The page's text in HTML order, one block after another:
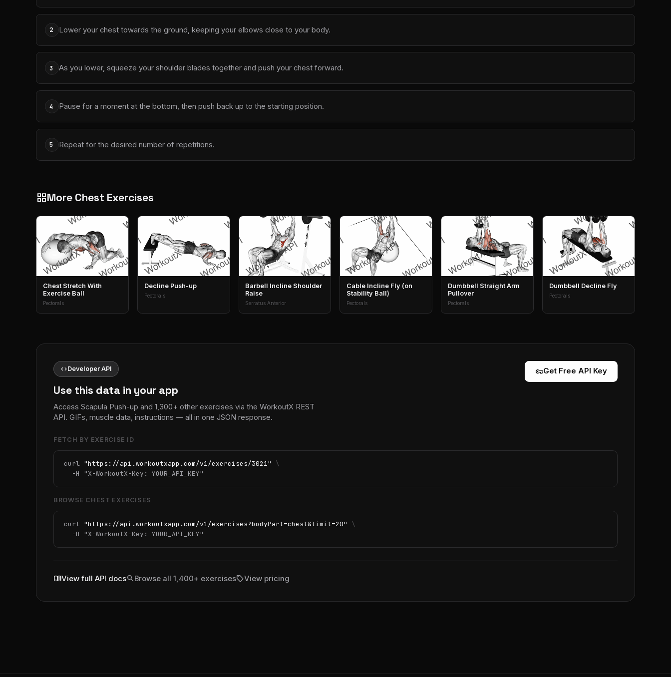
2 Lower your chest towards the ground, keeping your elbows close to your body.
3 As you lower, squeeze your shoulder blades together and push your chest forward.
4 Pause for a moment at the bottom, then push back up to the starting position.
5 Repeat for the desired number of repetitions.
grid_viewMore Chest Exercises
Chest Stretch With
Exercise Ball
Pectorals
Decline Push-up
Pectorals
Barbell Incline Shoulder
Raise
Serratus Anterior
Cable Incline Fly (on
Stability Ball)
Pectorals
Dumbbell Straight Arm
Pullover
Pectorals
Dumbbell Decline Fly
Pectorals
codeDeveloper API
Use this data in your app
Access Scapula Push-up and 1,300+ other exercises via the WorkoutX REST
API. GIFs, muscle data, instructions — all in one JSON response.
vpn_keyGet Free API Key
FETCH BY EXERCISE ID
curl "https://api.workoutxapp.com/v1/exercises/3021"
\
  -H
"X-WorkoutX-Key: YOUR_API_KEY"
BROWSE CHEST EXERCISES
curl "https://api.workoutxapp.com/v1/exercises?bodyPart=chest&limit=20"
\
  -H
"X-WorkoutX-Key: YOUR_API_KEY"
menu_bookView full API docssearchBrowse all 1,400+ exercisessellView pricing